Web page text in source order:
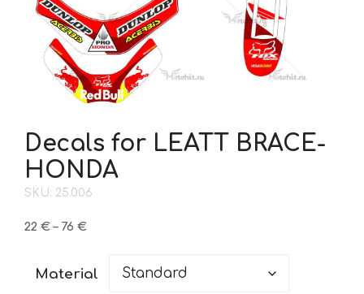
Decals for LEATT BRACE-
HONDA
SKU: 25.006
22 € – 76 €Price
through
Material